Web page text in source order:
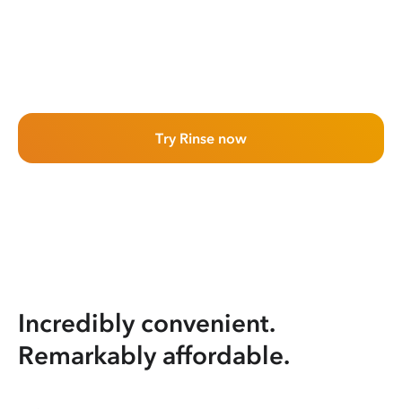
Try Rinse now
Incredibly convenient.
Remarkably affordable.